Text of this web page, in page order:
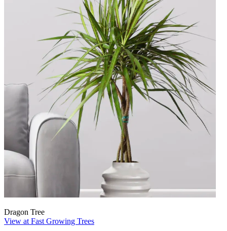
Dragon Tree
View at Fast Growing Trees